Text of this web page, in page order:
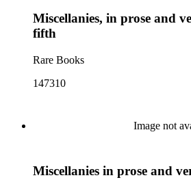
Miscellanies, in prose and
fifth
Rare Books
147310
Image not
Miscellanies in prose and